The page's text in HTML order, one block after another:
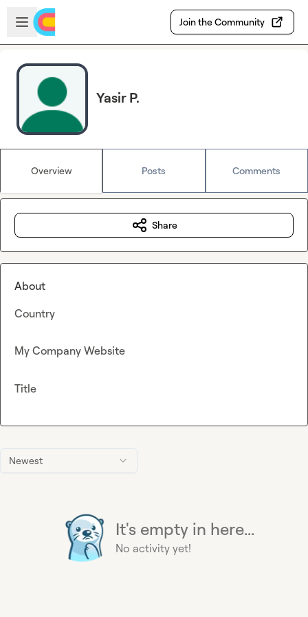
Skip to main content
Open sidebar
Join the Community
Yasir P.
Overview Posts Comments
Newest
It's empty in here...
No activity yet!
Share
About
Country
My Company Website
Title